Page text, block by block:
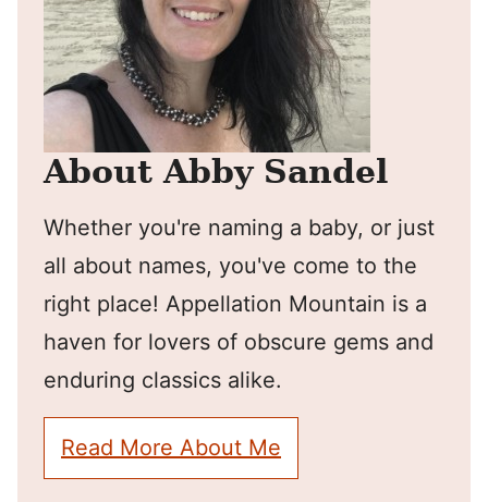
About Abby Sandel
Whether you're naming a baby, or just
all about names, you've come to the
right place! Appellation Mountain is a
haven for lovers of obscure gems and
enduring classics alike.
Read More About Me